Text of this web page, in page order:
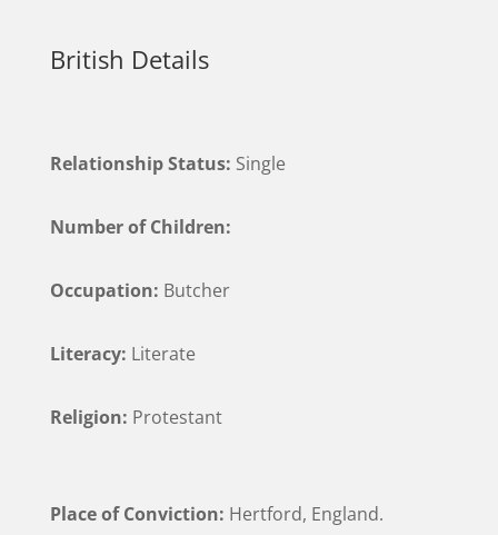
British Details
Relationship Status: Single
Number of Children:
Occupation: Butcher
Literacy: Literate
Religion: Protestant
Place of Conviction: Hertford, England.